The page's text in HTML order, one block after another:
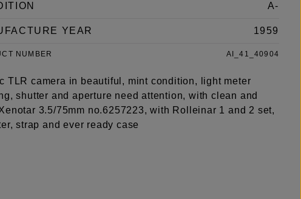
A-
YEAR 1959
NUMBER AI_41_40904
TLR camera in beautiful, mint condition, light meter
shutter and aperture need attention, with clean and
3.5/75mm no.6257223, with Rolleinar 1 and 2 set,
strap and ever ready case